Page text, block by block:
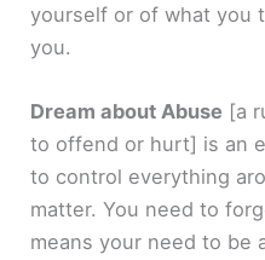
yourself or of what you
you.
Dream about Abuse [a
to offend or hurt] is an
to control everything
matter. You need to
means your need to be